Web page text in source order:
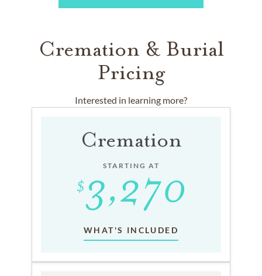
Cremation & Burial
Pricing
Interested in learning more?
Cremation
STARTING AT
WHAT'S INCLUDED